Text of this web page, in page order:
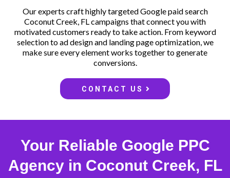
Our experts craft highly targeted Google paid search
Coconut Creek, FL campaigns that connect you with
motivated customers ready to take action. From keyword
selection to ad design and landing page optimization, we
make sure every element works together to generate
conversions.
CONTACT US
Your Reliable Google PPC
Agency in Coconut Creek, FL